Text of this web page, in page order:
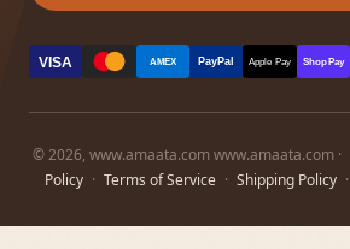
VISA AMEX PayPal Apple Pay Shop Pay
© 2026, www.amaata.com www.amaata.com ·
Policy · Terms of Service · Shipping Policy ·